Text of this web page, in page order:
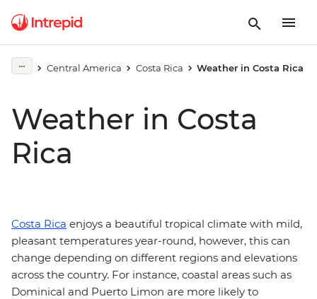
Central America Costa Rica Weather in Costa Rica
Weather in Costa
Rica
Costa Rica enjoys a beautiful tropical climate with mild,
pleasant temperatures year-round, however, this can
change depending on different regions and elevations
across the country. For instance, coastal areas such as
Dominical and Puerto Limon are more likely to